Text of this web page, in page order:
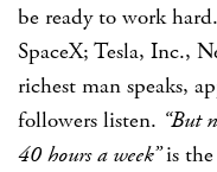
be ready to work
SpaceX; Tesla, Inc.,
richest man speaks,
followers listen. “But
40 hours a week”is the